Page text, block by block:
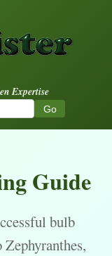
Expertise
Go
Guide
bulb